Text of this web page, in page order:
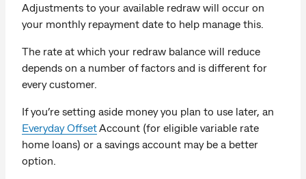
Adjustments to your available redraw will occur on
your monthly repayment date to help manage this.
The rate at which your redraw balance will reduce
depends on a number of factors and is different for
every customer.
If you’re setting aside money you plan to use later, an
Everyday OffsetAccount (for eligible variable rate
home loans) or a savings account may be a better
option.